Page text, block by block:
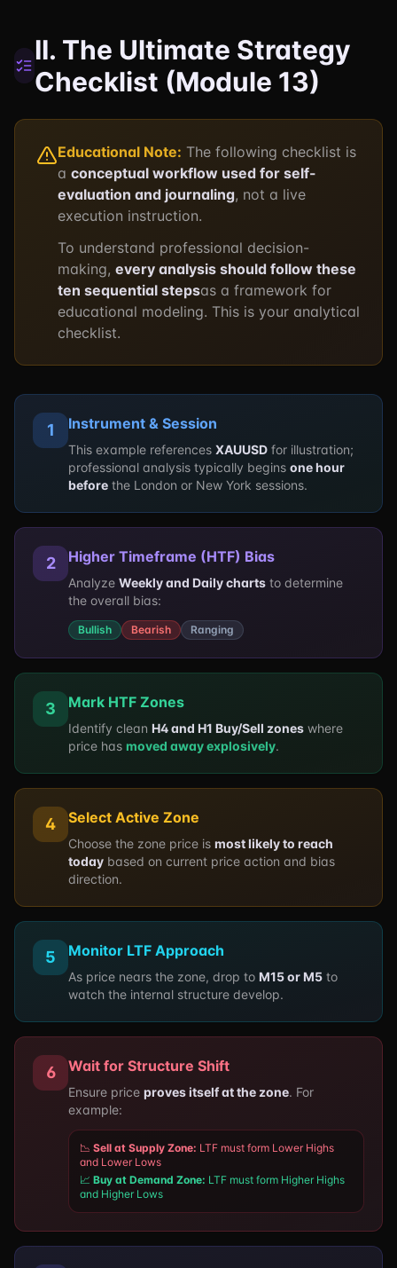
II. The Ultimate Strategy
Checklist (Module 13)
Educational Note: The following checklist is
a conceptual workflow used for self-
evaluation and journaling, not a live
execution instruction.
To understand professional decision-
making, every analysis should follow these
ten sequential stepsas a framework for
educational modeling. This is your analytical
checklist.
1 Instrument & Session
This example references XAUUSD for illustration;
professional analysis typically begins one hour
before the London or New York sessions.
2 Higher Timeframe (HTF) Bias
Analyze Weekly and Daily charts to determine
the overall bias:
Bullish Bearish Ranging
3 Mark HTF Zones
Identify clean H4 and H1 Buy/Sell zones where
price has moved away explosively.
4 Select Active Zone
Choose the zone price is most likely to reach
today based on current price action and bias
direction.
5 Monitor LTF Approach
As price nears the zone, drop to M15 or M5 to
watch the internal structure develop.
6 Wait for Structure Shift
Ensure price proves itself at the zone. For
example:
📉 Sell at Supply Zone: LTF must form Lower Highs
and Lower Lows
📈 Buy at Demand Zone: LTF must form Higher Highs
and Higher Lows